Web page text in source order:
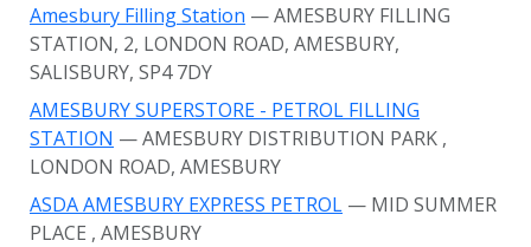
Amesbury Filling Station — AMESBURY FILLING
STATION, 2, LONDON ROAD, AMESBURY,
SALISBURY, SP4 7DY
AMESBURY SUPERSTORE - PETROL FILLING
STATION — AMESBURY DISTRIBUTION PARK ,
LONDON ROAD, AMESBURY
ASDA AMESBURY EXPRESS PETROL — MID SUMMER
PLACE , AMESBURY